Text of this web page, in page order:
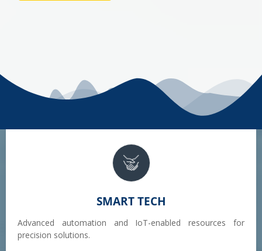
SMART TECH
Advanced automation and IoT-enabled resources for
precision solutions.